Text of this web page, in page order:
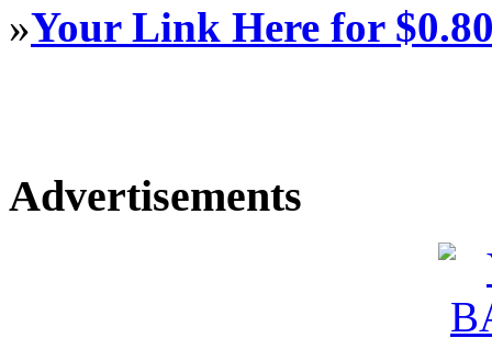
»Your Link Here for
Advertisements